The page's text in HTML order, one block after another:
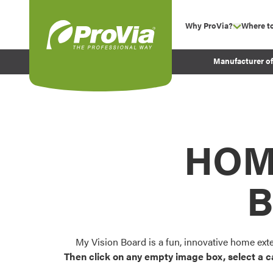
Why ProVia? show
Experience
Before and After
Where
Manufacturer
My Vision Board is a fun, innovative home
Then click on any empty image box, select a